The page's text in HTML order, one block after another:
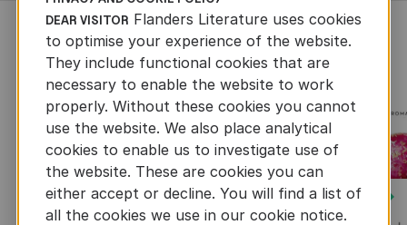
RECENTLY ADDED FICTION
Next
DEAR VISITOR Flanders Literature uses cookies
to optimise your experience of the website.
They include functional cookies that are
necessary to enable the website to work
properly. Without these cookies you cannot
use the website. We also place analytical
cookies to enable us to investigate use of
the website. These are cookies you can
either accept or decline. You will find a list of
all the cookies we use in our cookie notice.